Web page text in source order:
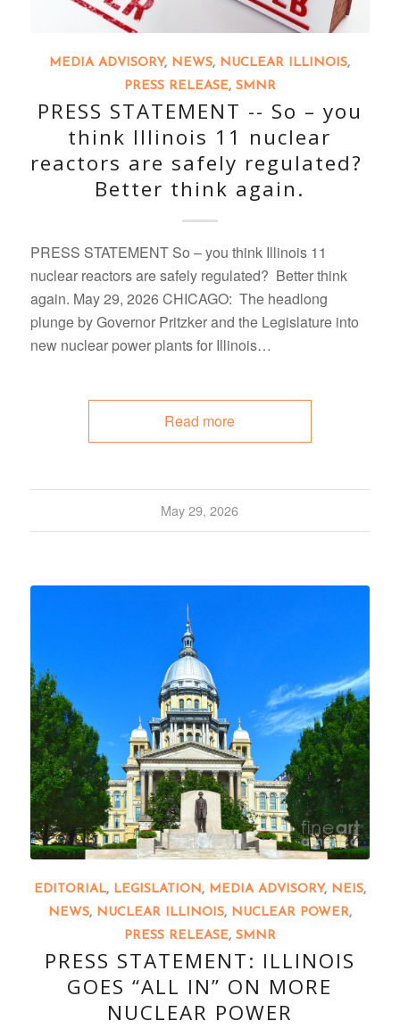
MEDIA ADVISORY, NEWS, NUCLEAR ILLINOIS,
PRESS RELEASE, SMNR
PRESS STATEMENT -- So – you
think Illinois 11 nuclear
reactors are safely regulated?
Better think again.
PRESS STATEMENT So – you think Illinois 11
nuclear reactors are safely regulated? Better think
again. May 29, 2026 CHICAGO: The headlong
plunge by Governor Pritzker and the Legislature into
new nuclear power plants for Illinois…
Read more
May 29, 2026
EDITORIAL, LEGISLATION, MEDIA ADVISORY, NEIS,
NEWS, NUCLEAR ILLINOIS, NUCLEAR POWER,
PRESS RELEASE, SMNR
PRESS STATEMENT: ILLINOIS
GOES “ALL IN” ON MORE
NUCLEAR POWER